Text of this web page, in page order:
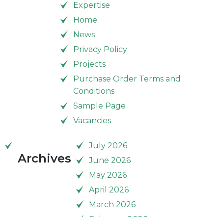
Expertise
Home
News
Privacy Policy
Projects
Purchase Order Terms and
Conditions
Sample Page
Vacancies
Archives
July 2026
June 2026
May 2026
April 2026
March 2026